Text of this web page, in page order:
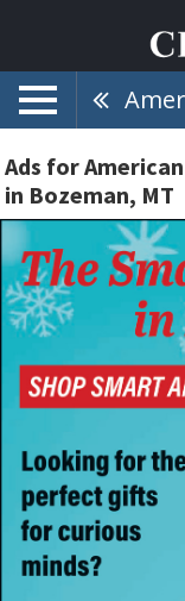
Ads for
in Bozeman, MT